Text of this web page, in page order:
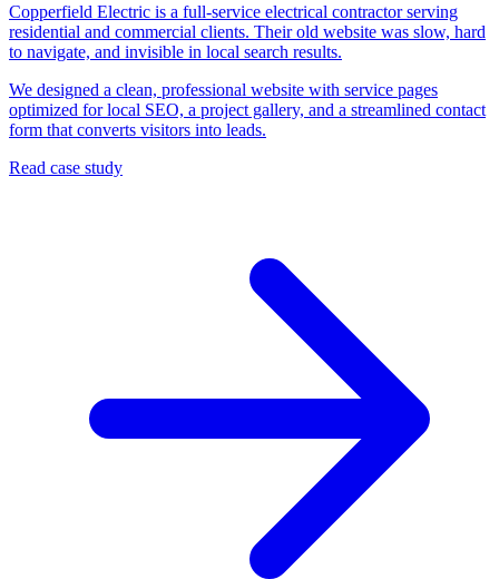
Copperfield Electric is a full-service electrical contractor serving
residential and commercial clients. Their old website was slow, hard
to navigate, and invisible in local search results.
We designed a clean, professional website with service pages
optimized for local SEO, a project gallery, and a streamlined contact
form that converts visitors into leads.
Read case study